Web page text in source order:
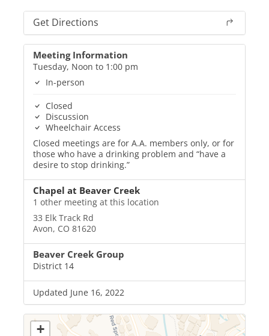
Get Directions
Meeting Information
Tuesday, Noon to 1:00 pm
In-person
Closed
Discussion
Wheelchair Access
Closed meetings are for A.A. members only, or for
those who have a drinking problem and “have a
desire to stop drinking.”
Chapel at Beaver Creek
1 other meeting at this location
33 Elk Track Rd
Avon, CO 81620
Beaver Creek Group
District 14
Updated June 16, 2022
+